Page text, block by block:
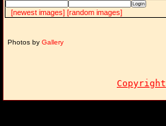
[newest images] [random images]
Photos by Gallery
Copyright